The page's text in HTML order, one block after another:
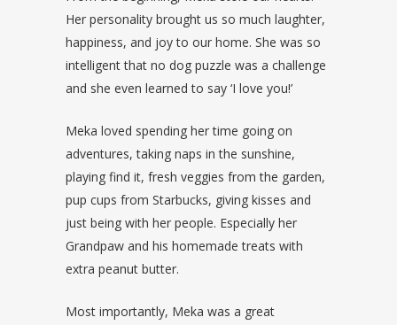
Her personality brought us so much laughter,
happiness, and joy to our home. She was so
intelligent that no dog puzzle was a challenge
and she even learned to say ‘I love you!’
Meka loved spending her time going on
adventures, taking naps in the sunshine,
playing find it, fresh veggies from the garden,
pup cups from Starbucks, giving kisses and
just being with her people. Especially her
Grandpaw and his homemade treats with
extra peanut butter.
Most importantly, Meka was a great